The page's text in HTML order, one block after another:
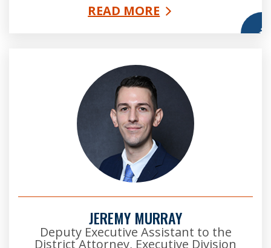
READ MORE
JEREMY MURRAY
Deputy Executive Assistant to the
District Attorney, Executive Division